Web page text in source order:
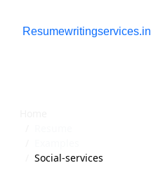
Resumewritingservices.in
Social-services